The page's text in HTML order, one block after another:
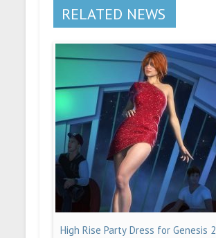
RELATED NEWS
High Rise Party Dress for Genesis 2